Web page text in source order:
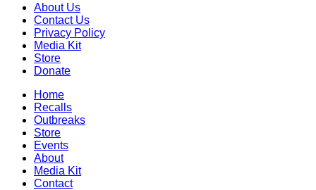
About Us
Contact Us
Privacy Policy
Media Kit
Store
Donate
Home
Recalls
Outbreaks
Store
Events
About
Media Kit
Contact